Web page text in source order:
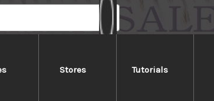
Stores Tutorials